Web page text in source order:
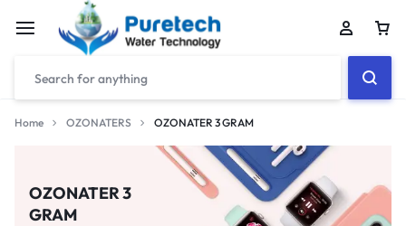
Home OZONATERS OZONATER 3 GRAM
OZONATER 3
GRAM